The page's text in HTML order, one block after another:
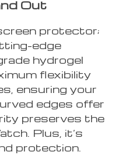
Out
protector;
edge
hydrogel
flexibility
ensuring your
edges offer
preserves the
Plus, it’s
protection.